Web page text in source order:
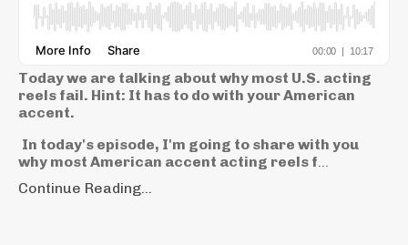
Today we are talking about why most U.S. acting
reels fail. Hint: It has to do with your American
accent.
In today's episode, I'm going to share with you
why most American accent acting reels f
Continue Reading...